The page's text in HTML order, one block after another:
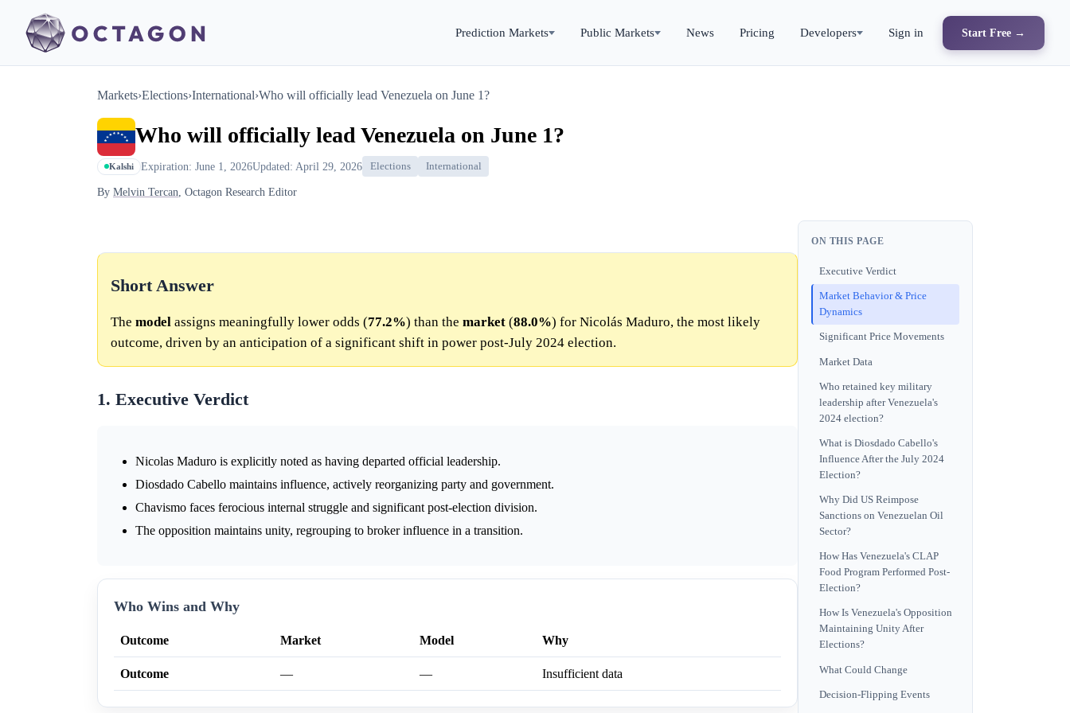
Prediction Markets Public Markets News Pricing Developers Sign in Start Free →
Markets›Elections›International›Who will officially lead Venezuela on June 1?
Who will officially lead Venezuela on June 1?
Kalshi Expiration: June 1, 2026Updated: April 29, 2026 Elections International
By Melvin Tercan, Octagon Research Editor
Short Answer
The model assigns meaningfully lower odds (77.2%) than the market (88.0%) for Nicolás Maduro, the most likely
outcome, driven by an anticipation of a significant shift in power post-July 2024 election.
1. Executive Verdict
Nicolas Maduro is explicitly noted as having departed official leadership.
Diosdado Cabello maintains influence, actively reorganizing party and government.
Chavismo faces ferocious internal struggle and significant post-election division.
The opposition maintains unity, regrouping to broker influence in a transition.
Who Wins and Why
Outcome Market Model Why
Outcome — — Insufficient data
ON THIS PAGE
Executive Verdict
Market Behavior & Price
Dynamics
Significant Price Movements
Market Data
Who retained key military
leadership after Venezuela's
2024 election?
What is Diosdado Cabello's
Influence After the July 2024
Election?
Why Did US Reimpose
Sanctions on Venezuelan Oil
Sector?
How Has Venezuela's CLAP
Food Program Performed Post-
Election?
How Is Venezuela's Opposition
Maintaining Unity After
Elections?
What Could Change
Decision-Flipping Events